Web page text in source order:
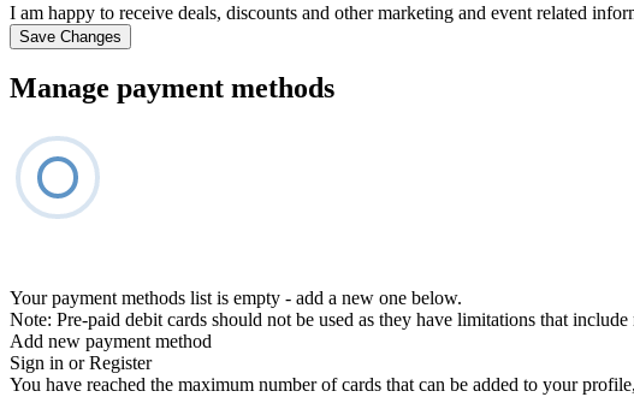
I am happy to receive deals, discounts and other marketing and event related
Save Changes
Manage payment methods
Your payment methods list is empty - add a new one below.
Note: Pre-paid debit cards should not be used as they have limitations that
Add new payment method
Sign in or Register
You have reached the maximum number of cards that can be added to your